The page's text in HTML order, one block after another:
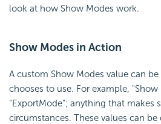
look at how Show Modes work.
Show Modes in Action
A custom Show Modes value can
chooses to use. For example,
"ExportMode"; anything that makes
circumstances. These values can